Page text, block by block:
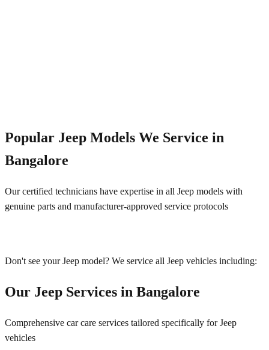
Popular Jeep Models We Service in
Bangalore
Our certified technicians have expertise in all Jeep models with
genuine parts and manufacturer-approved service protocols
Don't see yourJeep model? We service all Jeep vehicles including:
Our Jeep Services in Bangalore
Comprehensive car care services tailored specifically forJeep
vehicles